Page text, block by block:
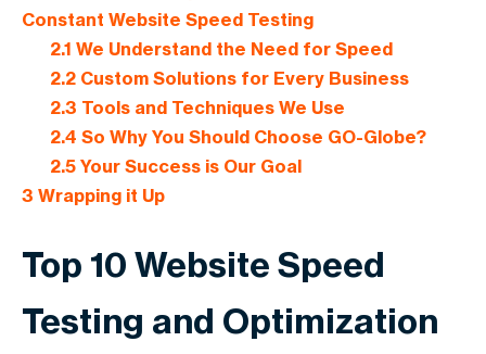
Constant Website Speed Testing
2.1 We Understand the Need for Speed
2.2Custom Solutions for Every Business
2.3 Tools and Techniques We Use
2.4 So Why You Should Choose GO-Globe?
2.5Your Success is Our Goal
3 Wrapping it Up
Top 10 Website Speed
Testing and Optimization